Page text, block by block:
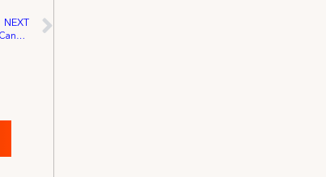
NEXT
Local 828 Wins Certification of National Ballet of Canada